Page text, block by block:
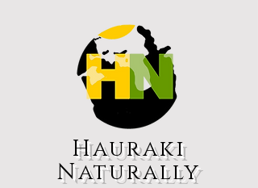
Hauraki
Naturally